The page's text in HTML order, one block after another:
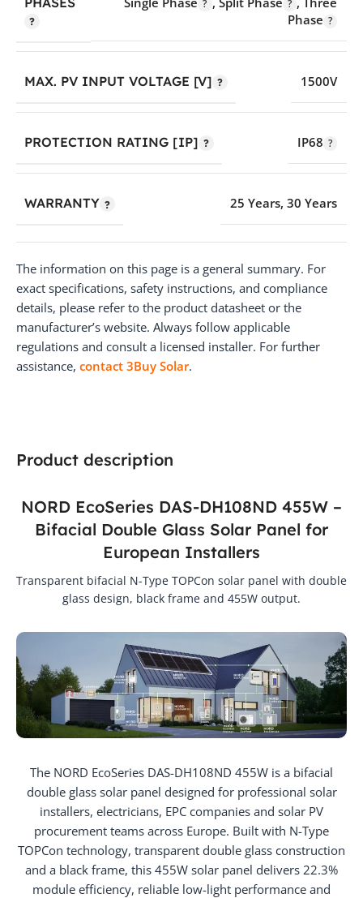
Product description
NORD EcoSeries DAS-DH108ND 455W –
Bifacial Double Glass Solar Panel for
European Installers
Transparent bifacial N-Type TOPCon solar panel with double
glass design, black frame and 455W output.
The NORD EcoSeries DAS-DH108ND 455W is a bifacial
double glass solar panel designed for professional solar
installers, electricians, EPC companies and solar PV
procurement teams across Europe. Built with N-Type
TOPCon technology, transparent double glass construction
and a black frame, this 455W solar panel delivers 22.3%
module efficiency, reliable low-light performance and
Phase
MAX. PV INPUT VOLTAGE [V] 1500V
PROTECTION RATING [IP] IP68
WARRANTY 25 Years, 30 Years
The information on this page is a general summary. For
exact specifications, safety instructions, and compliance
details, please refer to the product datasheet or the
manufacturer’s website. Always follow applicable
regulations and consult a licensed installer. For further
assistance, contact 3Buy Solar.